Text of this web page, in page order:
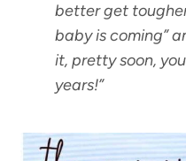
better get
baby is coming”
it, pretty soon,
years!”